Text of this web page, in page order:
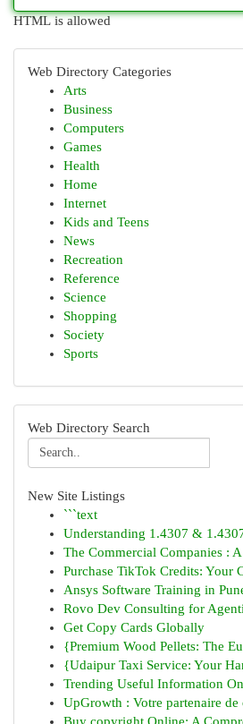
HTML is allowed
Web Directory Categories
Arts
Business
Computers
Games
Health
Home
Internet
Kids and Teens
News
Recreation
Reference
Science
Shopping
Society
Sports
Web Directory Search
New Site Listings
```text
Understanding 1.4307 &
The Commercial Companies :
Purchase TikTok Credits: Your
Ansys Software Training in
Rovo Dev Consulting for
Get Copy Cards Globally
{Premium Wood Pellets: The
{Udaipur Taxi Service: Your
Trending Useful Information
UpGrowth : Votre partenaire de